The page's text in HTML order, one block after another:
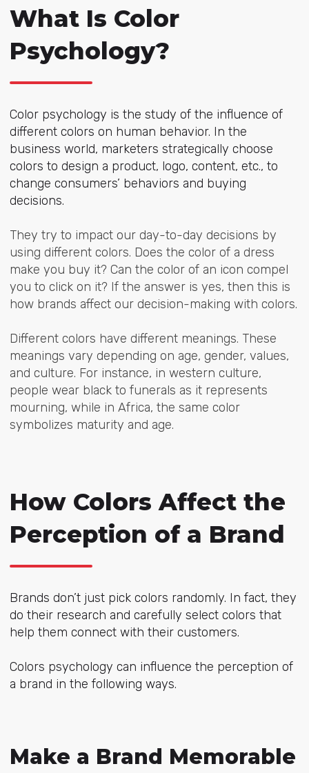
What Is Color
Psychology?
Color psychology is the study of the influence of
different colors on human behavior. In the
business world, marketers strategically choose
colors to design a product, logo, content, etc., to
change consumers’ behaviors and buying
decisions.
They try to impact our day-to-day decisions by
using different colors. Does the color of a dress
make you buy it? Can the color of an icon compel
you to click on it? If the answer is yes, then this is
how brands affect our decision-making with colors.
Different colors have different meanings. These
meanings vary depending on age, gender, values,
and culture. For instance, in western culture,
people wear black to funerals as it represents
mourning, while in Africa, the same color
symbolizes maturity and age.
How Colors Affect the
Perception of a Brand
Brands don’t just pick colors randomly. In fact, they
do their research and carefully select colors that
help them connect with their customers.
Colors psychology can influence the perception of
a brand in the following ways.
Make a Brand Memorable